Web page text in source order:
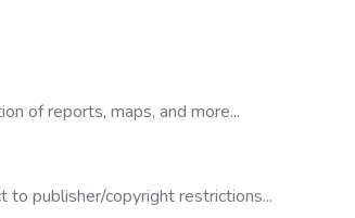
of reports, maps, and more...
to publisher/copyright restrictions...